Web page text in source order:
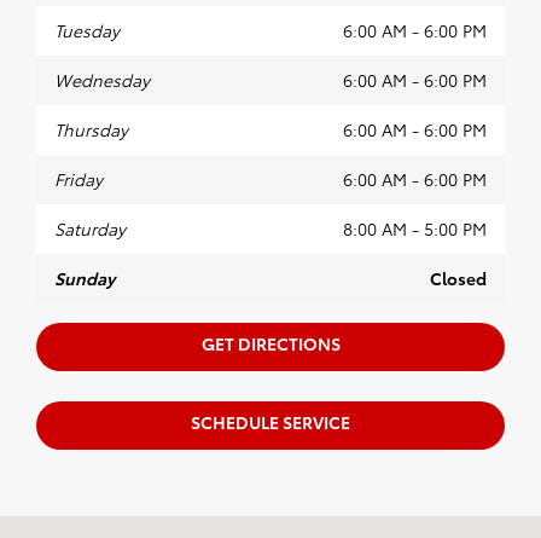
Tuesday 6:00 AM - 6:00 PM
Wednesday 6:00 AM - 6:00 PM
Thursday 6:00 AM - 6:00 PM
Friday 6:00 AM - 6:00 PM
Saturday 8:00 AM - 5:00 PM
Sunday Closed
GET DIRECTIONS
SCHEDULE SERVICE